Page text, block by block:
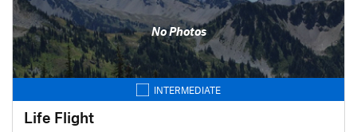
No Photos
INTERMEDIATE
Life Flight